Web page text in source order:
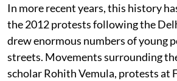
In more recent years, this history
the 2012 protests following the
drew enormous numbers of young
streets. Movements surrounding
scholar Rohith Vemula, protests at